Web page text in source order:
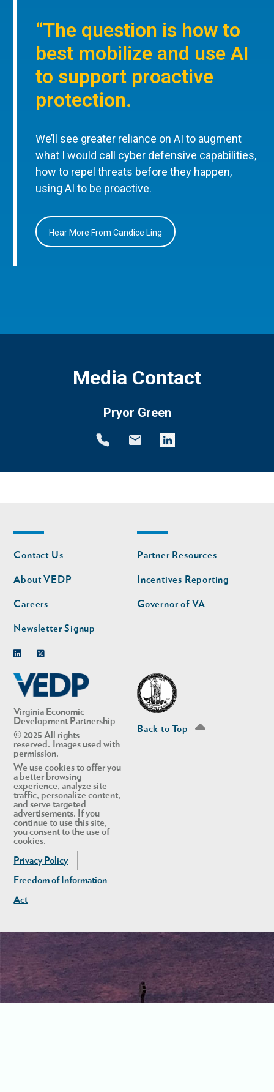
“The question is how to
best mobilize and use AI
to support proactive
protection.
We’ll see greater reliance on AI to augment
what I would call cyber defensive capabilities,
how to repel threats before they happen,
using AI to be proactive.
Hear More From Candice Ling
Media Contact
Pryor Green
Virginia Economic
Development Partnership
© 2025 All rights
reserved. Images used with
permission.
We use cookies to offer you
a better browsing
experience, analyze site
traffic, personalize content,
and serve targeted
advertisements. If you
continue to use this site,
you consent to the use of
cookies.
Privacy Policy
Freedom of Information
Act
Footer
nav
Contact Us
About VEDP
Careers
Newsletter Signup
Footer
nav
second
Partner Resources
Incentives Reporting
Governor of VA
Back to Top